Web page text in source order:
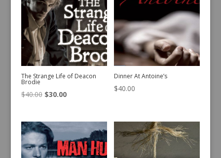
The Strange Life of Deacon
Brodie
$40.00 Original
was:
$40.00.
$30.00Current
is:
$30.00.
Dinner At Antoine’s
$40.00